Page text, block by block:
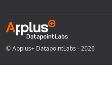
© Applus+ DatapointLabs - 2026